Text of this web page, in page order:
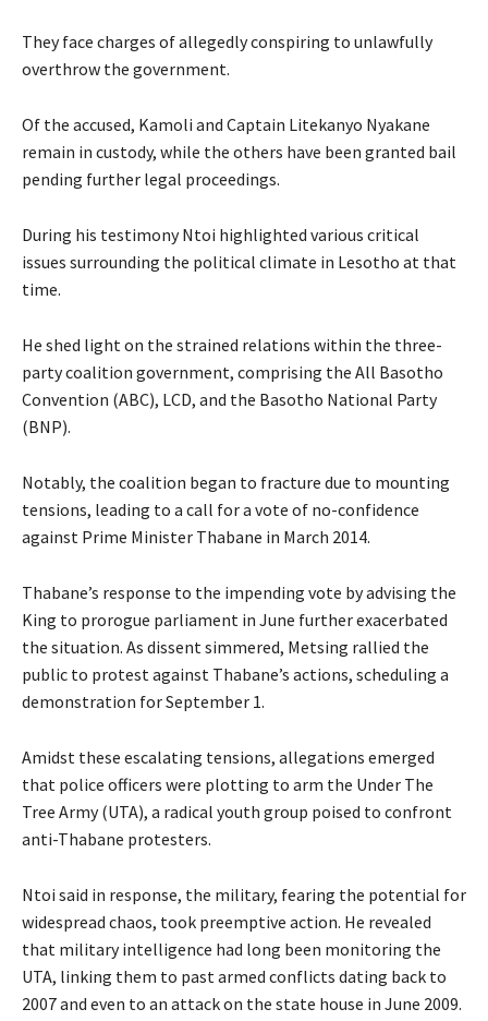
They face charges of allegedly conspiring to unlawfully
overthrow the government.
Of the accused, Kamoli and Captain Litekanyo Nyakane
remain in custody, while the others have been granted bail
pending further legal proceedings.
During his testimony Ntoi highlighted various critical
issues surrounding the political climate in Lesotho at that
time.
He shed light on the strained relations within the three-
party coalition government, comprising the All Basotho
Convention (ABC), LCD, and the Basotho National Party
(BNP).
Notably, the coalition began to fracture due to mounting
tensions, leading to a call for a vote of no-confidence
against Prime Minister Thabane in March 2014.
Thabane’s response to the impending vote by advising the
King to prorogue parliament in June further exacerbated
the situation. As dissent simmered, Metsing rallied the
public to protest against Thabane’s actions, scheduling a
demonstration for September 1.
Amidst these escalating tensions, allegations emerged
that police officers were plotting to arm the Under The
Tree Army (UTA), a radical youth group poised to confront
anti-Thabane protesters.
Ntoi said in response, the military, fearing the potential for
widespread chaos, took preemptive action. He revealed
that military intelligence had long been monitoring the
UTA, linking them to past armed conflicts dating back to
2007 and even to an attack on the state house in June 2009.